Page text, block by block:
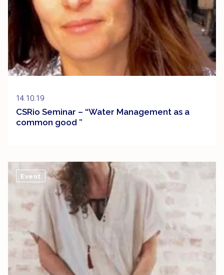
14.10.19
CSRio Seminar – “Water Management as a
common good ”
Event